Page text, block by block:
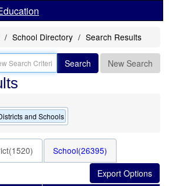
School Directory Search Results
Search New Search
and Schools
School(26395)